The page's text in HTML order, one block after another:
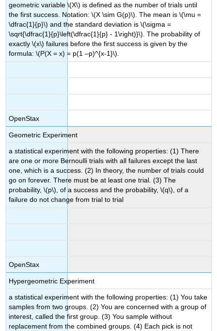
geometric variable \(X\) is defined as the number of trials until
the first success. Notation: \(X \sim G(p)\). The mean is \(\mu =
\dfrac{1}{p}\) and the standard deviation is \(\sigma =
\sqrt{\dfrac{1}{p}\left(\dfrac{1}{p} - 1\right)}\). The probability of
exactly \(x\) failures before the first success is given by the
formula: \(P(X = x) = p(1 –p)^{x-1}\).
OpenStax
Geometric Experiment
a statistical experiment with the following properties: (1) There
are one or more Bernoulli trials with all failures except the last
one, which is a success. (2) In theory, the number of trials could
go on forever. There must be at least one trial. (3) The
probability, \(p\), of a success and the probability, \(q\), of a
failure do not change from trial to trial
OpenStax
Hypergeometric Experiment
a statistical experiment with the following properties: (1) You take
samples from two groups. (2) You are concerned with a group of
interest, called the first group. (3) You sample without
replacement from the combined groups. (4) Each pick is not